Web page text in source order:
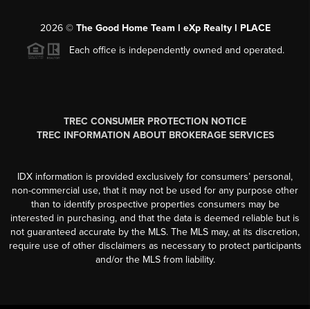
2026© The Good Home Team l eXp Realty l PLACE
Each office is independently owned and operated.
TREC CONSUMER PROTECTION NOTICE
TREC INFORMATION ABOUT BROKERAGE SERVICES
IDX information is provided exclusively for consumers’ personal,
non-commercial use, that it may not be used for any purpose other
than to identify prospective properties consumers may be
interested in purchasing, and that the data is deemed reliable but is
not guaranteed accurate by the MLS. The MLS may, at its discretion,
require use of other disclaimers as necessary to protect participants
and/or the MLS from liability.